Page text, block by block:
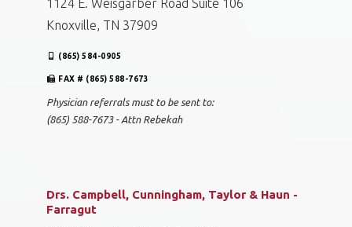
1124 E. Weisgarber Road Suite 106
Knoxville, TN 37909
(865) 584-0905
FAX # (865) 588-7673
Physician referrals must to be sent to:
(865) 588-7673 - Attn Rebekah
Drs. Campbell, Cunningham, Taylor & Haun -
Farragut